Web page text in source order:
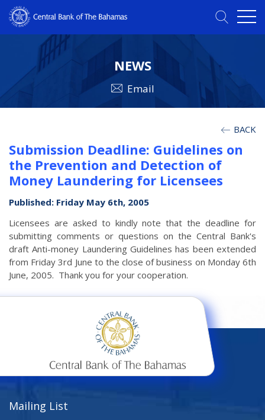
NEWS
Email
BACK
Submission Deadline: Guidelines on
the Prevention and Detection of
Money Laundering for Licensees
Published: Friday May 6th, 2005
Licensees are asked to kindly note that the deadline for
submitting comments or questions on the Central Bank's
draft Anti-money Laundering Guidelines has been extended
from Friday 3rd June to the close of business on Monday 6th
June, 2005. Thank you for your cooperation.
Mailing List